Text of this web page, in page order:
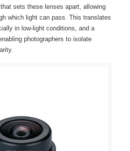
sets these lenses apart, allowing
which light can pass. This translates
in low-light conditions, and a
photographers to isolate